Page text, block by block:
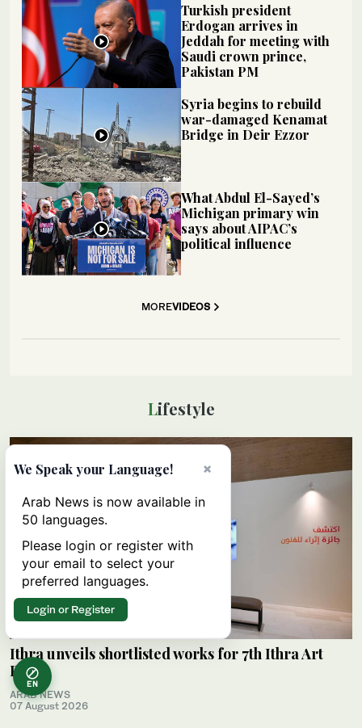
Turkish president
Erdogan arrives in
Jeddah for meeting with
Saudi crown prince,
Pakistan PM
Syria begins to rebuild
war-damaged Kenamat
Bridge in Deir Ezzor
What Abdul El-Sayed’s
Michigan primary win
says about AIPAC’s
political influence
MOREVIDEOS
Lifestyle
Ithra unveils shortlisted works for 7th Ithra Art
Prize
ARAB NEWS
07 August 2026
EN
×
We Speak your Language!
Arab News is now available in
50 languages.
Please login or register with
your email to select your
preferred languages.
Login or Register